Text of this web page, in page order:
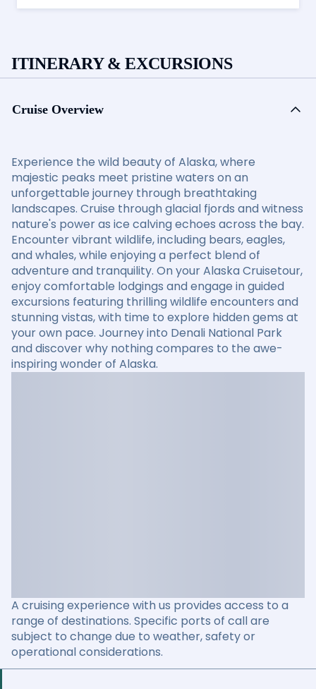
ITINERARY & EXCURSIONS
Cruise Overview
Experience the wild beauty of Alaska, where
majestic peaks meet pristine waters on an
unforgettable journey through breathtaking
landscapes. Cruise through glacial fjords and witness
nature's power as ice calving echoes across the bay.
Encounter vibrant wildlife, including bears, eagles,
and whales, while enjoying a perfect blend of
adventure and tranquility. On your Alaska Cruisetour,
enjoy comfortable lodgings and engage in guided
excursions featuring thrilling wildlife encounters and
stunning vistas, with time to explore hidden gems at
your own pace. Journey into Denali National Park
and discover why nothing compares to the awe-
inspiring wonder of Alaska.
A cruising experience with us provides access to a
range of destinations. Specific ports of call are
subject to change due to weather, safety or
operational considerations.